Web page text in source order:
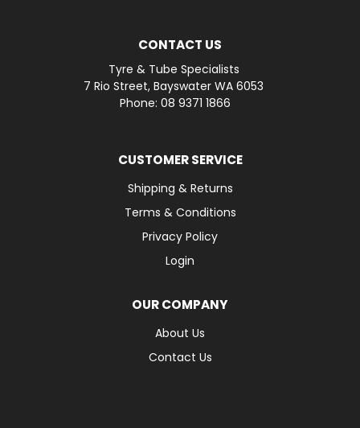
CONTACT US
Tyre & Tube Specialists
7 Rio Street, Bayswater WA 6053
Phone: 08 9371 1866
CUSTOMER SERVICE
Shipping & Returns
Terms & Conditions
Privacy Policy
Login
OUR COMPANY
About Us
Contact Us